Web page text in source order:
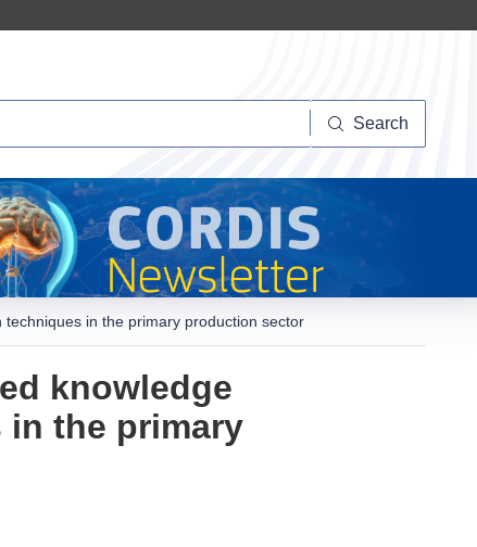
Search
in the primary production sector
knowledge
the primary